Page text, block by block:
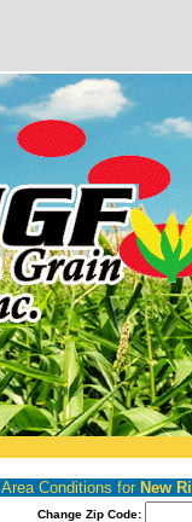
Area Conditions for New
Change Zip Code: